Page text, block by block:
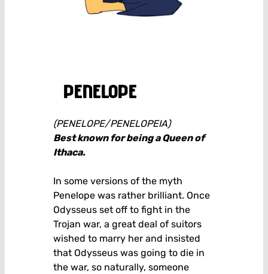
penelope
(PENELOPE/PENELOPEIA)
Best known for being a Queen of
Ithaca.
In some versions of the myth
Penelope was rather brilliant. Once
Odysseus set off to fight in the
Trojan war, a great deal of suitors
wished to marry her and insisted
that Odysseus was going to die in
the war, so naturally, someone